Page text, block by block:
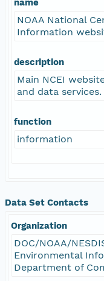
NOAA National
Information
description
Main NCEI
and data services.
function
information
Data Set Contacts
Organization
DOC/NOAA/
Environmental
Department of